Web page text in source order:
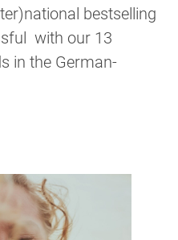
bestselling
with our 13
in the German-